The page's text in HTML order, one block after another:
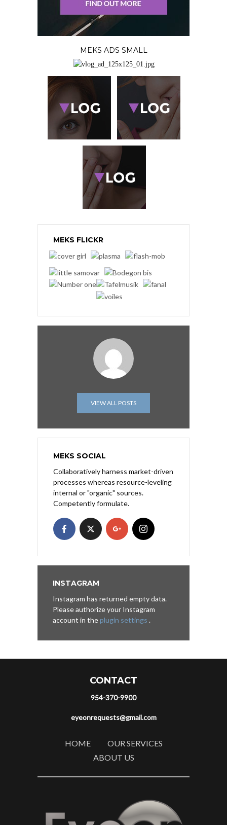
MEKS ADS SMALL
MEKS FLICKR
VIEW ALL POSTS
MEKS SOCIAL
Collaboratively harness market-driven
processes whereas resource-leveling
internal or "organic" sources.
Competently formulate.
INSTAGRAM
Instagram has returned empty data.
Please authorize your Instagram
account in theplugin settings .
CONTACT
954-370-9900
eyeonrequests@gmail.com
HOME
OUR SERVICES
ABOUT US